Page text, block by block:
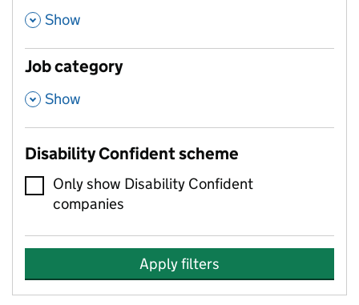
, Show
Job category
, Show
Disability Confident scheme
Only show Disability Confident
companies
Apply filters